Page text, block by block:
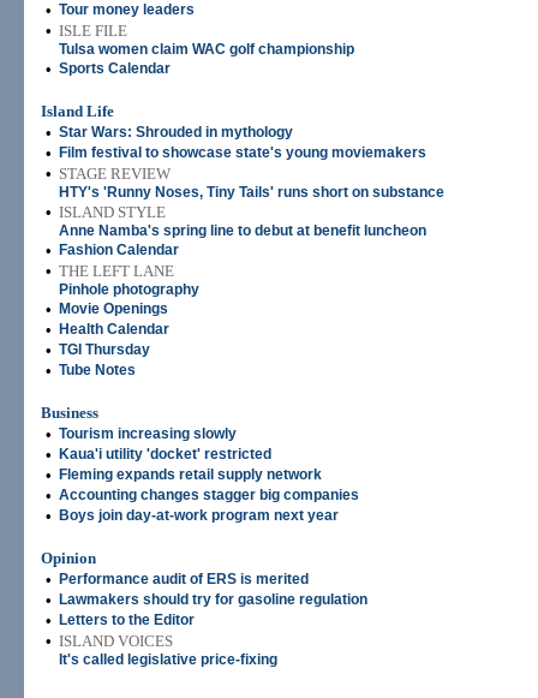
• Tour money leaders
• ISLE FILE
Tulsa women claim WAC golf championship
• Sports Calendar
Island Life
• Star Wars: Shrouded in mythology
• Film festival to showcase state's young moviemakers
• STAGE REVIEW
HTY's 'Runny Noses, Tiny Tails' runs short on substance
• ISLAND STYLE
Anne Namba's spring line to debut at benefit luncheon
• Fashion Calendar
• THE LEFT LANE
Pinhole photography
• Movie Openings
• Health Calendar
• TGI Thursday
• Tube Notes
Business
• Tourism increasing slowly
• Kaua'i utility 'docket' restricted
• Fleming expands retail supply network
• Accounting changes stagger big companies
• Boys join day-at-work program next year
Opinion
•
Performance audit of ERS is merited
• Lawmakers should try for gasoline regulation
• Letters to the Editor
• ISLAND VOICES
It's called legislative price-fixing